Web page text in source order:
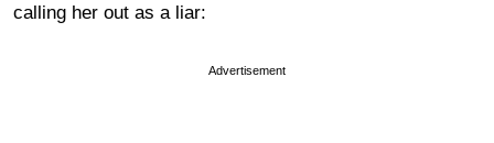
calling her out as a liar:
Advertisement